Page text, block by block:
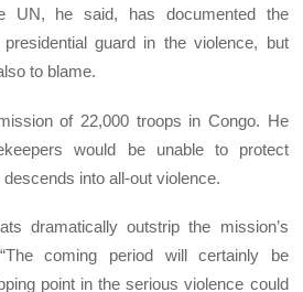
UN, he said, has documented the
presidential guard in the violence, but
to blame.
of 22,000 troops in Congo. He
would be unable to protect
into all-out violence.
dramatically outstrip the mission’s
coming period will certainly be
point in the serious violence could